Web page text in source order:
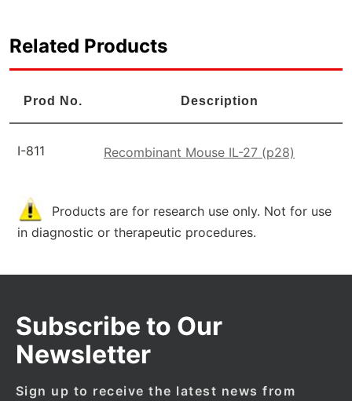
Related Products
Prod No. Description
I-811 Recombinant Mouse IL-27 (p28)
Products are for research use only. Not for use
in diagnostic or therapeutic procedures.
Subscribe to Our
Newsletter
Sign up to receive the latest news from